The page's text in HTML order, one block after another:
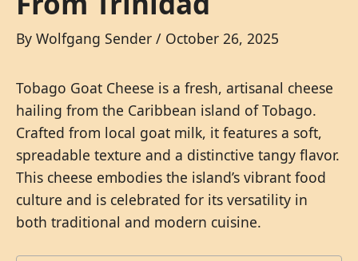
By Wolfgang Sender / October 26, 2025
Tobago Goat Cheese is a fresh, artisanal cheese
hailing from the Caribbean island of Tobago.
Crafted from local goat milk, it features a soft,
spreadable texture and a distinctive tangy flavor.
This cheese embodies the island’s vibrant food
culture and is celebrated for its versatility in
both traditional and modern cuisine.